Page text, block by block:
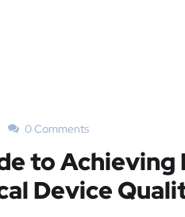
0 Comments
to Achieving
Device